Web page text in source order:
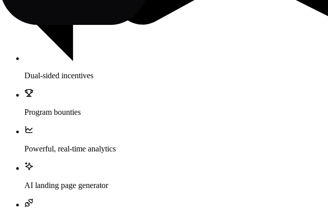
Dual-sided incentives
Program bounties
Powerful, real-time analytics
AI landing page generator